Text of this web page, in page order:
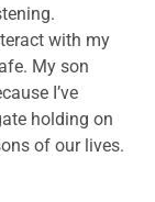
with my
My son
I’ve
holding on
of our lives.